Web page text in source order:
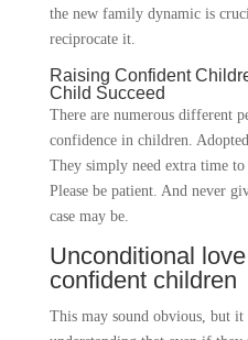
the new family dynamic is
reciprocate it.
Raising Confident
Child Succeed
There are numerous different
confidence in children.
They simply need extra time to
Please be patient. And never
case may be.
Unconditional
confident children
This may sound obvious, but